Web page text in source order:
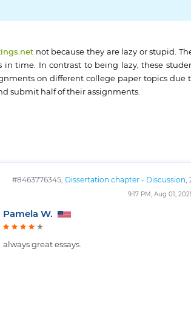
not because they are lazy or stupid.
time. In contrast to being lazy, these
on different college paper topics
submit half of their assignments.
#8463776345, Dissertation chapter - Discussion ,
9:17 PM, Aug 01,
Pamela W.
always great essays.